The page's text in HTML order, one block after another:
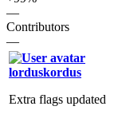
—
Contributors
—
lorduskordus
Extra flags updated